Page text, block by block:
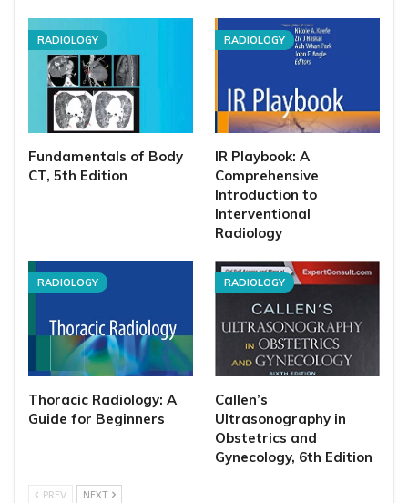
RADIOLOGY
Fundamentals of Body
CT, 5th Edition
RADIOLOGY
IR Playbook: A
Comprehensive
Introduction to
Interventional
Radiology
RADIOLOGY
Thoracic Radiology: A
Guide for Beginners
RADIOLOGY
Callen’s
Ultrasonography in
Obstetrics and
Gynecology, 6th Edition
PREV NEXT